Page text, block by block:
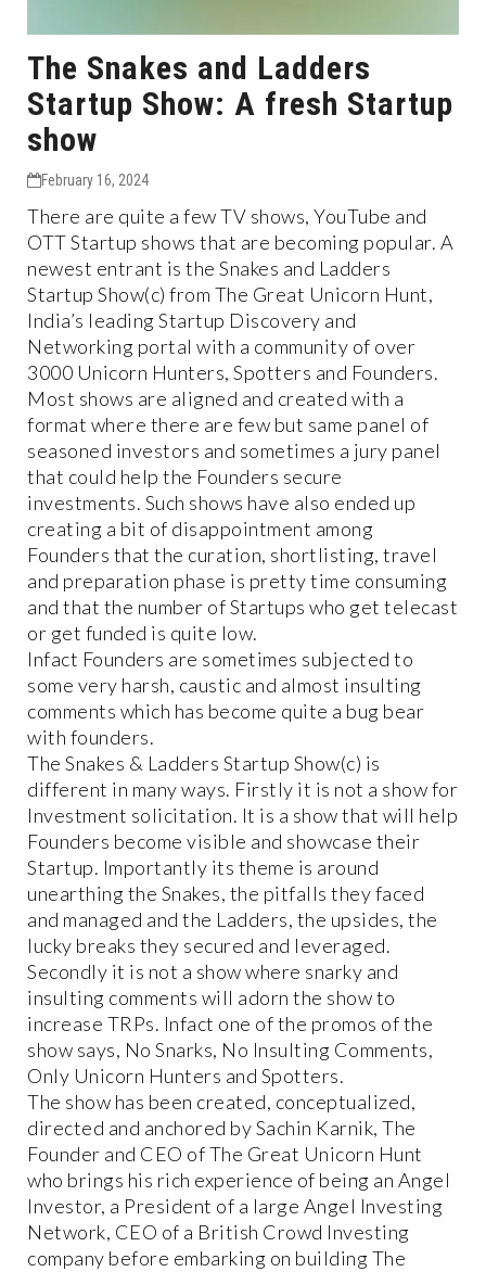
The Snakes and Ladders
Startup Show: A fresh Startup
show
February 16, 2024
There are quite a few TV shows, YouTube and
OTT Startup shows that are becoming popular. A
newest entrant is the Snakes and Ladders
Startup Show(c) from The Great Unicorn Hunt,
India’s leading Startup Discovery and
Networking portal with a community of over
3000 Unicorn Hunters, Spotters and Founders.
Most shows are aligned and created with a
format where there are few but same panel of
seasoned investors and sometimes a jury panel
that could help the Founders secure
investments. Such shows have also ended up
creating a bit of disappointment among
Founders that the curation, shortlisting, travel
and preparation phase is pretty time consuming
and that the number of Startups who get telecast
or get funded is quite low.
Infact Founders are sometimes subjected to
some very harsh, caustic and almost insulting
comments which has become quite a bug bear
with founders.
The Snakes & Ladders Startup Show(c) is
different in many ways. Firstly it is not a show for
Investment solicitation. It is a show that will help
Founders become visible and showcase their
Startup. Importantly its theme is around
unearthing the Snakes, the pitfalls they faced
and managed and the Ladders, the upsides, the
lucky breaks they secured and leveraged.
Secondly it is not a show where snarky and
insulting comments will adorn the show to
increase TRPs. Infact one of the promos of the
show says, No Snarks, No Insulting Comments,
Only Unicorn Hunters and Spotters.
The show has been created, conceptualized,
directed and anchored by Sachin Karnik, The
Founder and CEO of The Great Unicorn Hunt
who brings his rich experience of being an Angel
Investor, a President of a large Angel Investing
Network, CEO of a British Crowd Investing
company before embarking on building The